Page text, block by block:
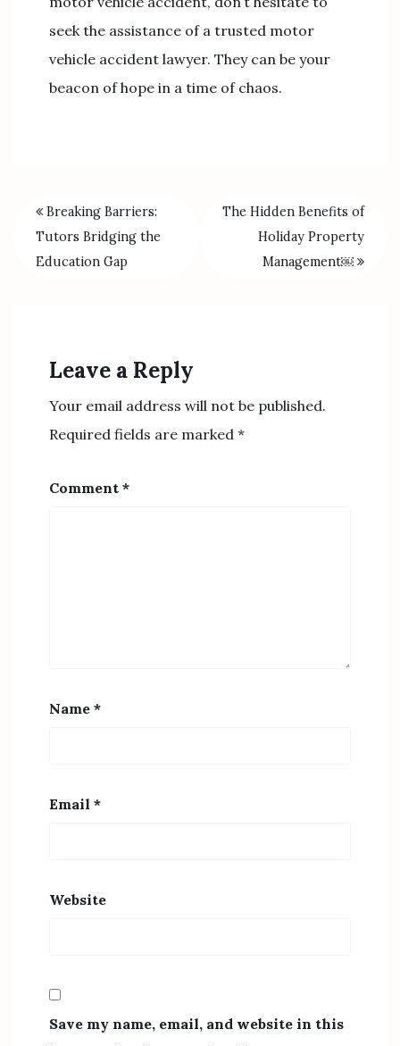
seek the assistance of a trusted motor
vehicle accident lawyer. They can be your
beacon of hope in a time of chaos.
Breaking Barriers:
Tutors Bridging the
Education Gap
The Hidden Benefits of
Holiday Property
Management￼
Leave a Reply
Your email address will not be published.
Required fields are marked *
Comment *
Name *
Email *
Website
Save my name, email, and website in this